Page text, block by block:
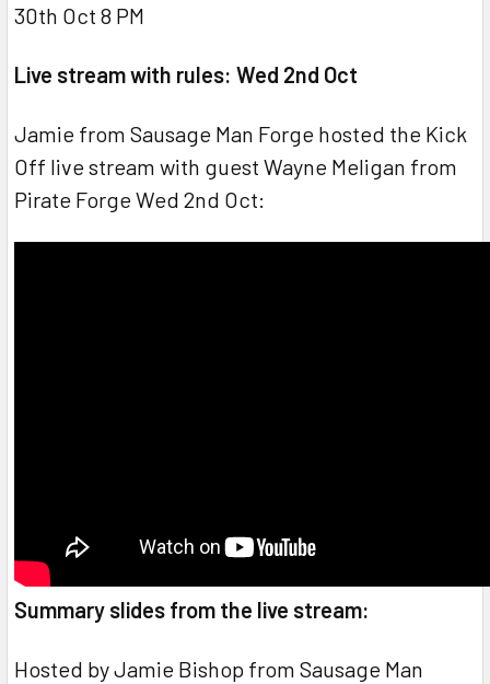
30th Oct 8 PM
Live stream with rules: Wed 2nd Oct
Jamie from Sausage Man Forge hosted the Kick
Off live stream with guest Wayne Meligan from
Pirate Forge Wed 2nd Oct:
Summary slides from the live stream:
Hosted by Jamie Bishop from Sausage Man